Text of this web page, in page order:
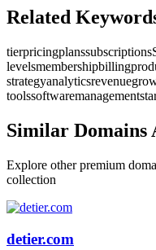
Related
tierpricingplanssubscriptions
levelsmembershipbilling
strategyanalyticsrevenue
toolssoftwaremanagement
Similar Domains
Explore other premium
collection
detier.com